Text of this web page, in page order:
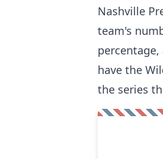
Nashville
team's
have the
the series